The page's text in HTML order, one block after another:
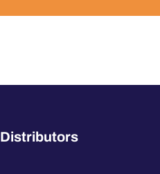
Distributors